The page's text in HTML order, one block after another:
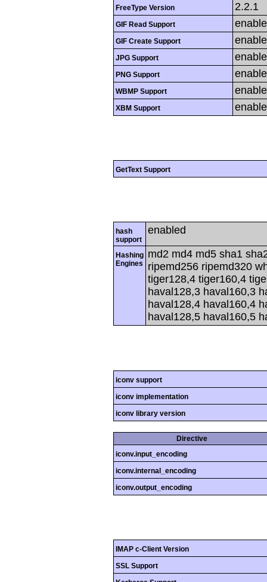
FreeType Version 2.2.1
GIF Read Support
GIF Create Support
JPG Support
PNG Support
WBMP Support
XBM Support
GetText Support
hash
support
enabled
Hashing
Engines
md2 md4 md5 sha1
ripemd256 ripemd320
tiger128,4 tiger160,4
haval128,3 haval160,3
haval128,4 haval160,4
haval128,5 haval160,5
iconv support
iconv implementation
iconv library version
Directive
iconv.input_encoding
iconv.internal_encoding
iconv.output_encoding
IMAP c-Client Version
SSL Support